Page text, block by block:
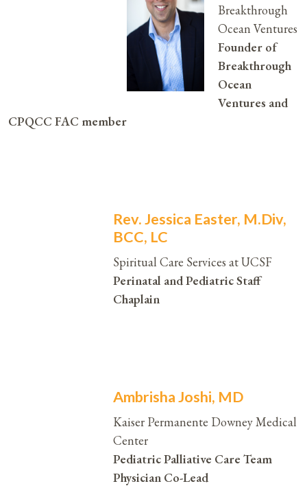
Breakthrough
Ocean Ventures
Founder of
Breakthrough
Ocean
Ventures and
CPQCC FAC member
Rev. Jessica Easter, M.Div,
BCC, LC
Spiritual Care Services at UCSF
Perinatal and Pediatric Staff
Chaplain
Ambrisha Joshi, MD
Kaiser Permanente Downey Medical
Center
Pediatric Palliative Care Team
Physician Co-Lead